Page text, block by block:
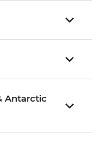
Antarctic